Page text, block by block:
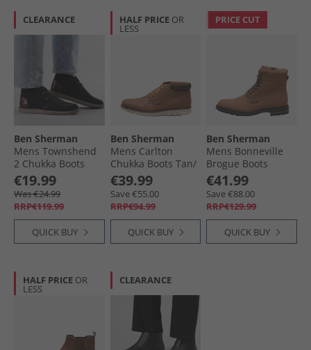
CLEARANCE
Ben Sherman
Mens Townshend
2 Chukka Boots
Navy
€19.99
Was €24.99
RRP€119.99
QUICK BUY
HALF PRICE OR
LESS
Ben Sherman
Mens Carlton
Chukka Boots Tan/​
Brown
€39.99
Save €55.00
RRP€94.99
QUICK BUY
PRICE CUT
Ben Sherman
Mens Bonneville
Brogue Boots
Caramel
€41.99
Save €88.00
RRP€129.99
QUICK BUY
HALF PRICE OR
LESS
CLEARANCE